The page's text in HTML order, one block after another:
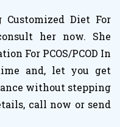
Diet For
her now. She
For PCOS/PCOD In
and, let you get
without stepping
call now or send